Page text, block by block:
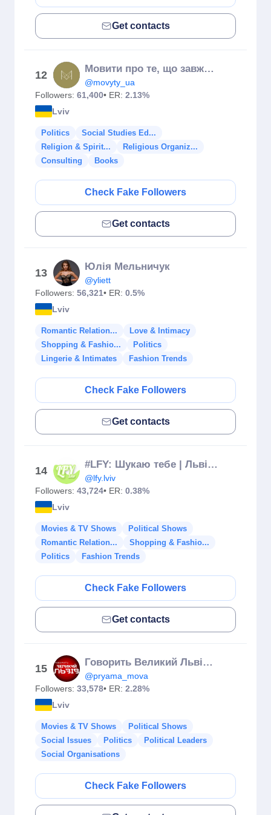
Get contacts
12
Мовити про те, що завжди на часі
@movyty_ua
Followers: 61,400• ER: 2.13%
Lviv
Politics
Social Studies Ed...
Religion & Spirit...
Religious Organiz...
Consulting
Books
Check Fake Followers
Get contacts
13
Юлія Мельничук
@yliett
Followers: 56,321• ER: 0.5%
Lviv
Romantic Relation...
Love & Intimacy
Shopping & Fashio...
Politics
Lingerie & Intimates
Fashion Trends
Check Fake Followers
Get contacts
14
#LFY: Шукаю тебе | Львів 💚
@lfy.lviv
Followers: 43,724• ER: 0.38%
Lviv
Movies & TV Shows
Political Shows
Romantic Relation...
Shopping & Fashio...
Politics
Fashion Trends
Check Fake Followers
Get contacts
15
Говорить Великий Львів🗣 Телеканал NТА
@pryama_mova
Followers: 33,578• ER: 2.28%
Lviv
Movies & TV Shows
Political Shows
Social Issues
Politics
Political Leaders
Social Organisations
Check Fake Followers